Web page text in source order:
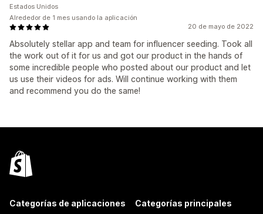
20 de mayo de 2022
Absolutely stellar app and team for influencer seeding. Took all
the work out of it for us and got our product in the hands of
some incredible people who posted about our product and let
us use their videos for ads. Will continue working with them
and recommend you do the same!
Estados Unidos
Alrededor de 1 mes usando la aplicación
Categorías de aplicaciones Categorías principales